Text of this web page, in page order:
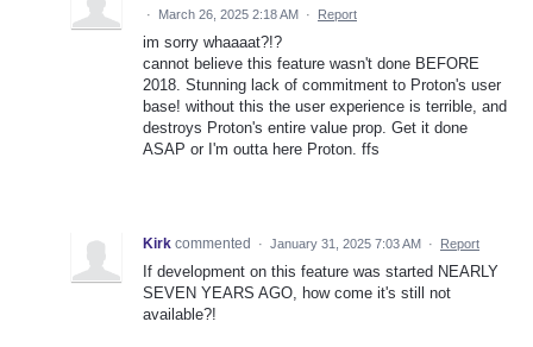
· March 26, 2025 2:18 AM · Report
im sorry whaaaat?!?
cannot believe this feature wasn't done BEFORE
2018. Stunning lack of commitment to Proton's user
base! without this the user experience is terrible, and
destroys Proton's entire value prop. Get it done
ASAP or I'm outta here Proton. ffs
Kirk commented · January 31, 2025 7:03 AM · Report
If development on this feature was started NEARLY
SEVEN YEARS AGO, how come it's still not
available?!